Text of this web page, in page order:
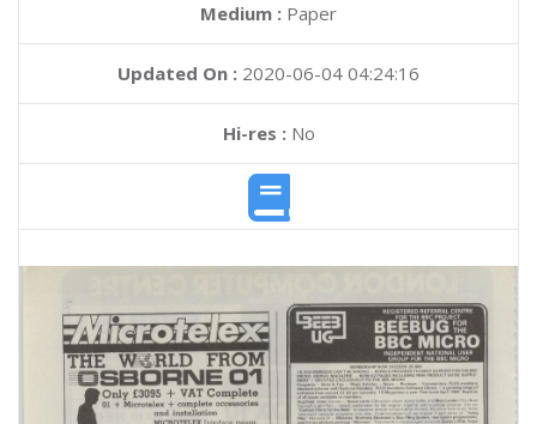
Medium : Paper
Updated On : 2020-06-04 04:24:16
Hi-res :No